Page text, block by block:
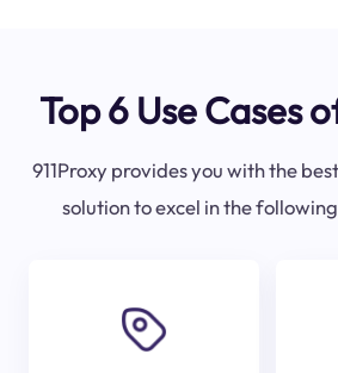
Top 6 Use Cases
911Proxy provides you with the
solution to excel in the following